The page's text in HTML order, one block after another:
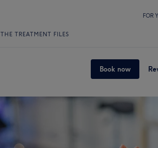
FOR
THE TREATMENT FILES
Book now